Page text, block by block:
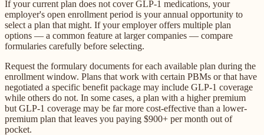
If your current plan does not cover GLP-1 medications, your
employer's open enrollment period is your annual opportunity to
select a plan that might. If your employer offers multiple plan
options — a common feature at larger companies — compare
formularies carefully before selecting.
Request the formulary documents for each available plan during the
enrollment window. Plans that work with certain PBMs or that have
negotiated a specific benefit package may include GLP-1 coverage
while others do not. In some cases, a plan with a higher premium
but GLP-1 coverage may be far more cost-effective than a lower-
premium plan that leaves you paying $900+ per month out of
pocket.